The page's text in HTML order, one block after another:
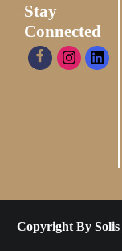
Stay
Connected
Copyright By